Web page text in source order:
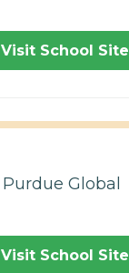
Visit School Site
Purdue Global
Visit School Site